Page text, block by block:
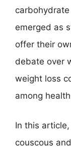
emerged as
offer their
debate over
weight loss
among
In this
couscous